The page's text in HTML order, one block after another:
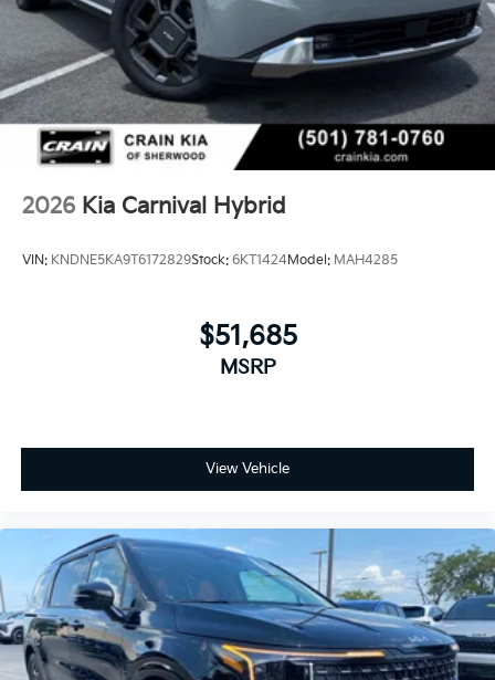
2026 Kia Carnival Hybrid
VIN: KNDNE5KA9T6172829Stock: 6KT1424Model: MAH4285
$51,685
MSRP
View Vehicle